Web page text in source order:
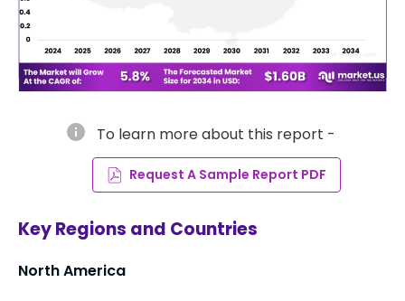
info To learn more about this report -
Request A Sample Report PDF
Key Regions and Countries
North America